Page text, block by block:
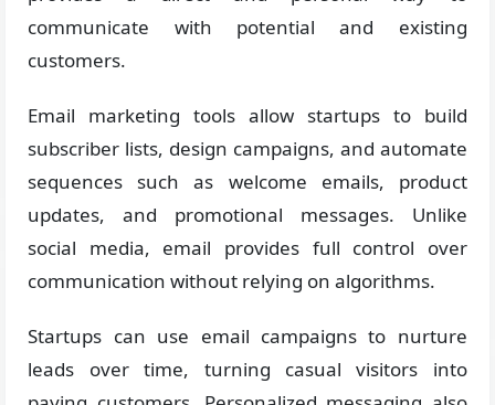
communicate with potential and existing
customers.
Email marketing tools allow startups to build
subscriber lists, design campaigns, and automate
sequences such as welcome emails, product
updates, and promotional messages. Unlike
social media, email provides full control over
communication without relying on algorithms.
Startups can use email campaigns to nurture
leads over time, turning casual visitors into